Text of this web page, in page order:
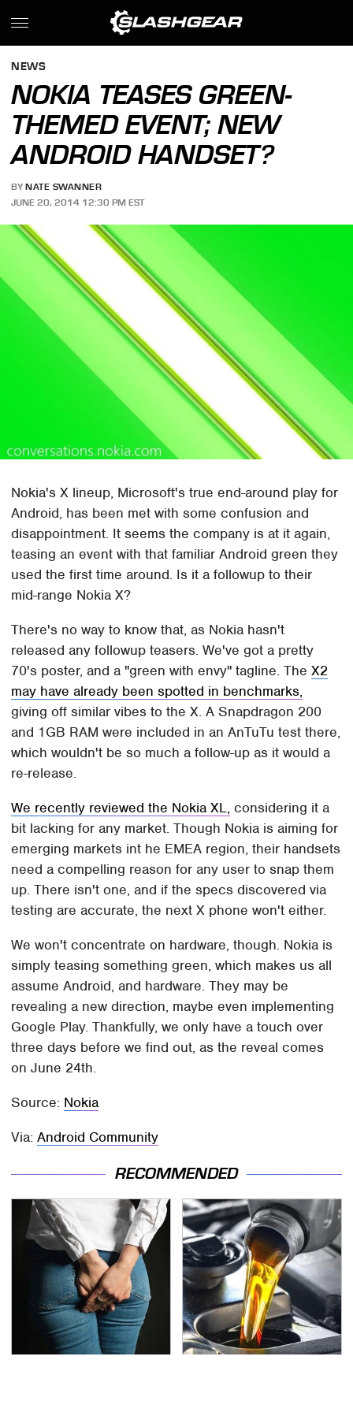
NEWS
NOKIA TEASES GREEN-
THEMED EVENT; NEW
ANDROID HANDSET?
BY NATE SWANNER
JUNE 20, 2014 12:30 PM EST
Nokia's X lineup, Microsoft's true end-around play for
Android, has been met with some confusion and
disappointment. It seems the company is at it again,
teasing an event with that familiar Android green they
used the first time around. Is it a followup to their
mid-range Nokia X?
There's no way to know that, as Nokia hasn't
released any followup teasers. We've got a pretty
70's poster, and a "green with envy" tagline. TheX2
may have already been spotted in benchmarks,
giving off similar vibes to the X. A Snapdragon 200
and 1GB RAM were included in an AnTuTu test there,
which wouldn't be so much a follow-up as it would a
re-release.
We recently reviewed the Nokia XL, considering it a
bit lacking for any market. Though Nokia is aiming for
emerging markets int he EMEA region, their handsets
need a compelling reason for any user to snap them
up. There isn't one, and if the specs discovered via
testing are accurate, the next X phone won't either.
We won't concentrate on hardware, though. Nokia is
simply teasing something green, which makes us all
assume Android, and hardware. They may be
revealing a new direction, maybe even implementing
Google Play. Thankfully, we only have a touch over
three days before we find out, as the reveal comes
on June 24th.
Source: Nokia
Via:Android Community
RECOMMENDED